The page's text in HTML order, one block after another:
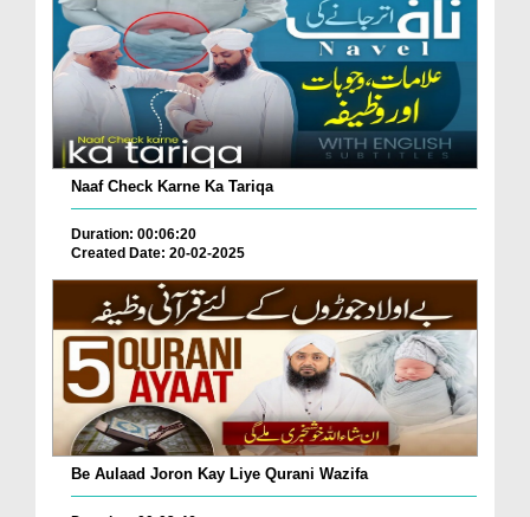
Naaf Check Karne Ka Tariqa
Duration: 00:06:20
Created Date: 20-02-2025
Be Aulaad Joron Kay Liye Qurani Wazifa